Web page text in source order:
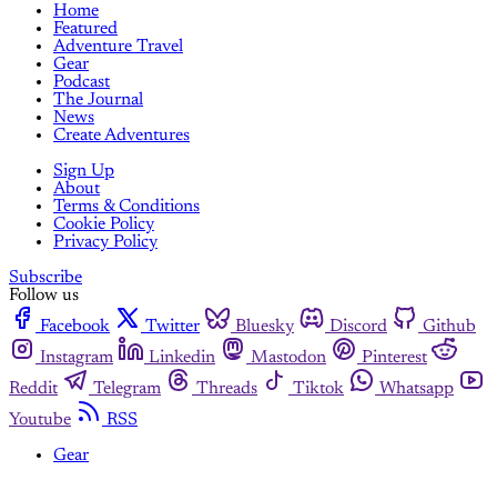
Home
Featured
Adventure Travel
Gear
Podcast
The Journal
News
Create Adventures
Sign Up
About
Terms & Conditions
Cookie Policy
Privacy Policy
Subscribe
Follow us
Facebook
Twitter Bluesky Discord
Github
Instagram
Linkedin Mastodon
Pinterest
Reddit
Telegram Threads Tiktok
Whatsapp
Youtube
RSS
Gear